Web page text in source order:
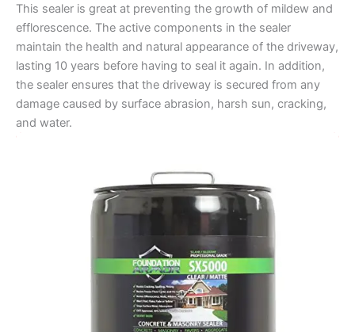
This sealer is great at preventing the growth of mildew and
efflorescence. The active components in the sealer
maintain the health and natural appearance of the driveway,
lasting 10 years before having to seal it again. In addition,
the sealer ensures that the driveway is secured from any
damage caused by surface abrasion, harsh sun, cracking,
and water.